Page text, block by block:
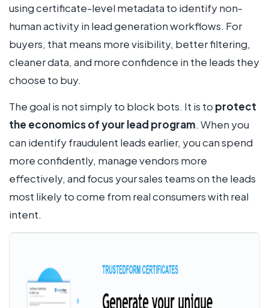
using certificate-level metadata to identify non-
human activity in lead generation workflows. For
buyers, that means more visibility, better filtering,
cleaner data, and more confidence in the leads they
choose to buy.
The goal is not simply to block bots. It is to protect
the economics of your lead program. When you
can identify fraudulent leads earlier, you can spend
more confidently, manage vendors more
effectively, and focus your sales teams on the leads
most likely to come from real consumers with real
intent.